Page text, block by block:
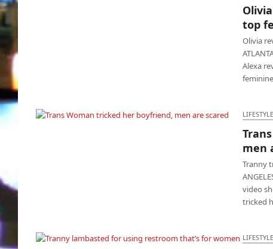
top
Olivia
Alexa
men
Tranny
video
tricked